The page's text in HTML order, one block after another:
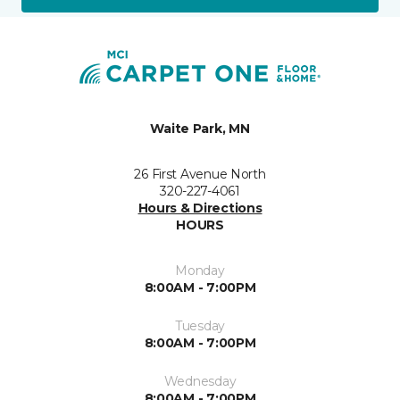
Waite Park, MN
26 First Avenue North
320-227-4061
Hours & Directions
HOURS
Monday
8:00AM - 7:00PM
Tuesday
8:00AM - 7:00PM
Wednesday